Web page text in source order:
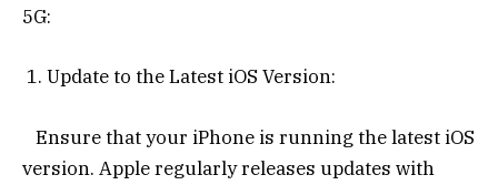
5G:
1. Update to the Latest iOS Version:
Ensure that your iPhone is running the latest iOS
version. Apple regularly releases updates with